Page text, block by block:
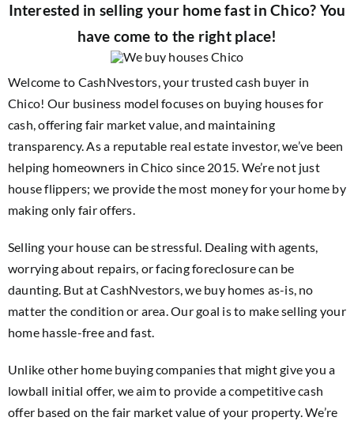
Interested in selling your home fast in Chico? You
have come to the right place!
Welcome to CashNvestors, your trusted cash buyer in
Chico! Our business model focuses on buying houses for
cash, offering fair market value, and maintaining
transparency. As a reputable real estate investor, we’ve been
helping homeowners in Chico since 2015. We’re not just
house flippers; we provide the most money for your home by
making only fair offers.
Selling your house can be stressful. Dealing with agents,
worrying about repairs, or facing foreclosure can be
daunting. But at CashNvestors, we buy homes as-is, no
matter the condition or area. Our goal is to make selling your
home hassle-free and fast.
Unlike other home buying companies that might give you a
lowball initial offer, we aim to provide a competitive cash
offer based on the fair market value of your property. We’re